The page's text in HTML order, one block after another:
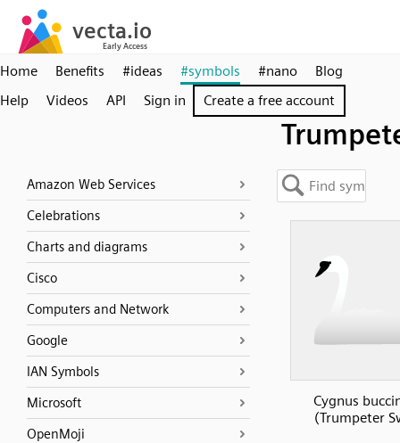
Home Benefits #ideas #symbols #nano
Blog
Help
Videos API Sign in Create a free account
Amazon Web Services
Celebrations
Charts and diagrams
Cisco
Computers and Network
Google
IAN Symbols
Microsoft
OpenMoji
Cygnus
(Trumpeter